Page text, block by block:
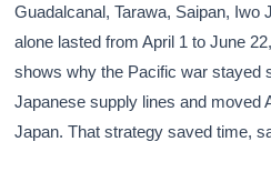
Guadalcanal, Tarawa, Saipan, Iwo
alone lasted from April 1 to June
shows why the Pacific war stayed
Japanese supply lines and moved
Japan. That strategy saved time,